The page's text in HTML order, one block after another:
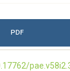
PDF